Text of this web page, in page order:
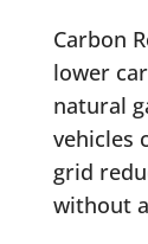
Carbon
lower
natural
vehicles
grid
without